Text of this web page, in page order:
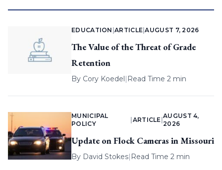
EDUCATION |ARTICLE |AUGUST 7, 2026
The Value of the Threat of Grade
Retention
By Cory Koedel| Read Time 2 min
MUNICIPAL
POLICY
ARTICLE |
AUGUST 4,
2026
Update on Flock Cameras in Missouri
By David Stokes| Read Time 2 min